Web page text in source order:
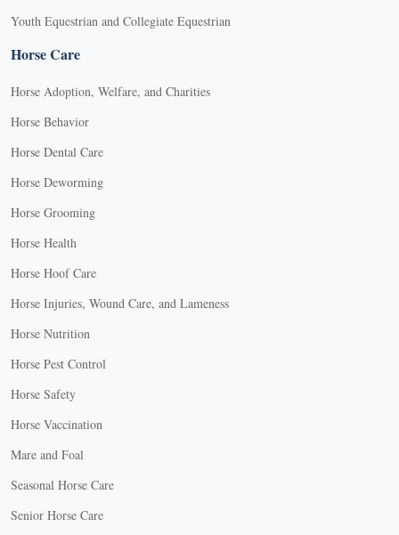
Youth Equestrian and Collegiate Equestrian
Horse Care
Horse Adoption, Welfare, and Charities
Horse Behavior
Horse Dental Care
Horse Deworming
Horse Grooming
Horse Health
Horse Hoof Care
Horse Injuries, Wound Care, and Lameness
Horse Nutrition
Horse Pest Control
Horse Safety
Horse Vaccination
Mare and Foal
Seasonal Horse Care
Senior Horse Care